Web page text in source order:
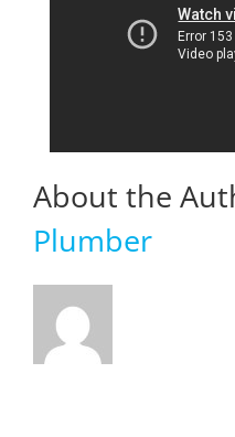
About the
Plumber